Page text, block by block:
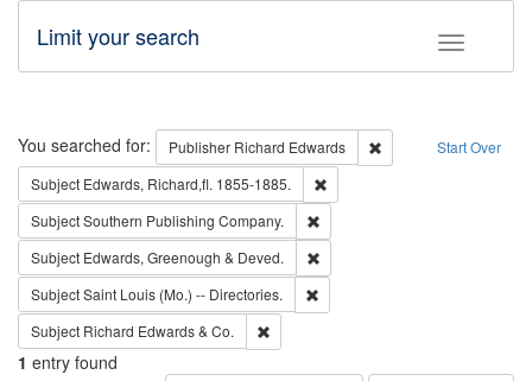
Toggle
Limit your search
Search Start Over
You searched for: Publisher Richard Edwards
Remove constraint
Subject Edwards, Richard,fl. 1855-1885.
SubjectSouthern Publishing Company.
Subject Edwards, Greenough & Deved.
SubjectSaint Louis (Mo.) -- Directories.
Subject Richard Edwards & Co.
1 entry found